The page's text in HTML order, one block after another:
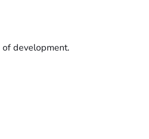
development.